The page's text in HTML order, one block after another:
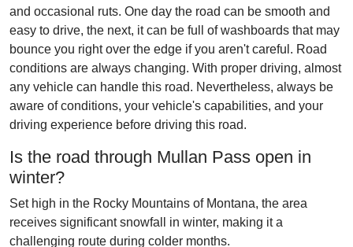
and occasional ruts. One day the road can be smooth and
easy to drive, the next, it can be full of washboards that may
bounce you right over the edge if you aren't careful. Road
conditions are always changing. With proper driving, almost
any vehicle can handle this road. Nevertheless, always be
aware of conditions, your vehicle's capabilities, and your
driving experience before driving this road.
Is the road through Mullan Pass open in
winter?
Set high in the Rocky Mountains of Montana, the area
receives significant snowfall in winter, making it a
challenging route during colder months.